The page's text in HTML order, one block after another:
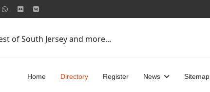
of South Jersey and more...
Home Directory Register News Sitemap